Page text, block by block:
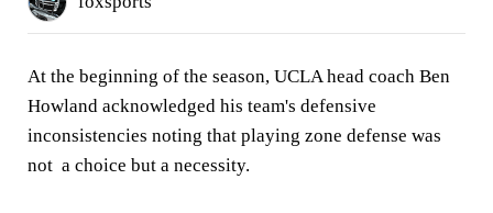
At the beginning of the season, UCLA head coach Ben
Howland acknowledged his team's defensive
inconsistencies noting that playing zone defense was
not a choice but a necessity.